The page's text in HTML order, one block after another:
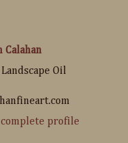
Calahan
Oil
profile